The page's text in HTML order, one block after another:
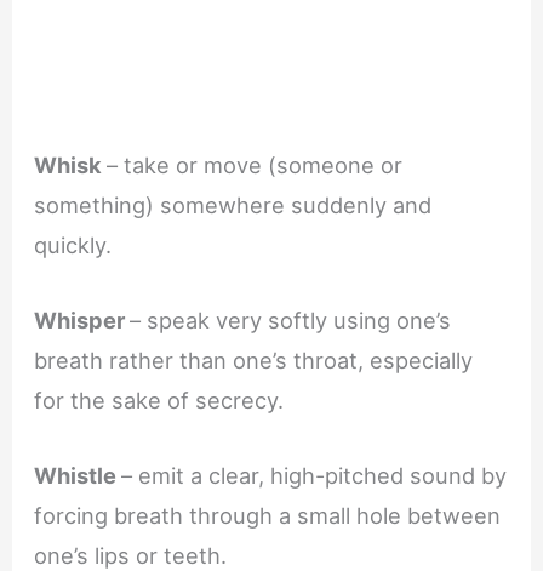
Whisk– take or move (someone or
something) somewhere suddenly and
quickly.
Whisper– speak very softly using one’s
breath rather than one’s throat, especially
for the sake of secrecy.
Whistle– emit a clear, high-pitched sound by
forcing breath through a small hole between
one’s lips or teeth.